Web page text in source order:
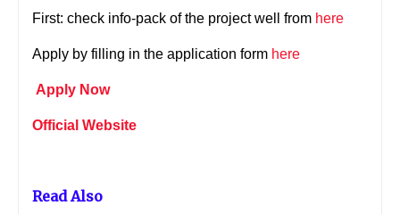
First: check info-pack of the project well from here
Apply by filling in the application form here
Apply Now
Official Website
Read Also